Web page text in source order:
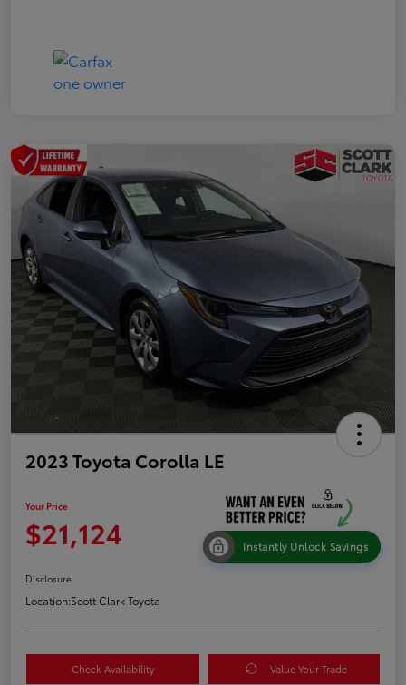
2023 Toyota Corolla LE
Your Price
$21,124 Instantly Unlock Savings
Disclosure
Location:Scott Clark Toyota
Check Availability Value Your Trade